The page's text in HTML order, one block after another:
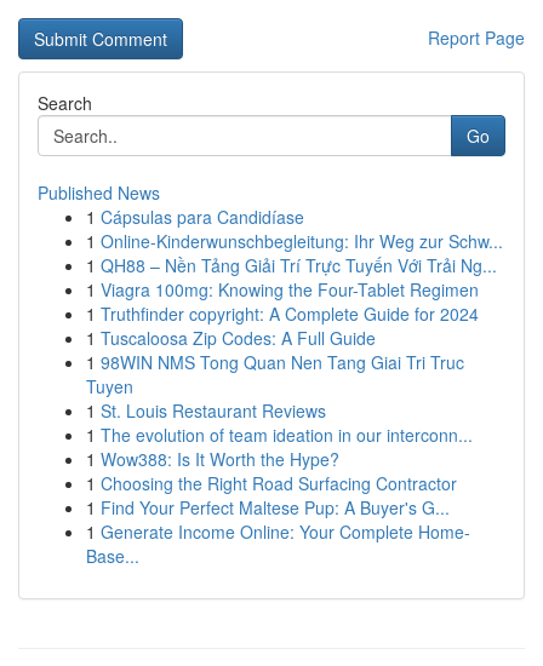
Report Page
Search
Go
Published News
1 Cápsulas para Candidíase
1 Online-Kinderwunschbegleitung: Ihr Weg zur Schw...
1 QH88 – Nền Tảng Giải Trí Trực Tuyến Với Trải Ng...
1 Viagra 100mg: Knowing the Four-Tablet Regimen
1 Truthfinder copyright: A Complete Guide for 2024
1 Tuscaloosa Zip Codes: A Full Guide
1 98WIN NMS Tong Quan Nen Tang Giai Tri Truc
Tuyen
1 St. Louis Restaurant Reviews
1 The evolution of team ideation in our interconn...
1 Wow388: Is It Worth the Hype?
1 Choosing the Right Road Surfacing Contractor
1 Find Your Perfect Maltese Pup: A Buyer's G...
1 Generate Income Online: Your Complete Home-
Base...